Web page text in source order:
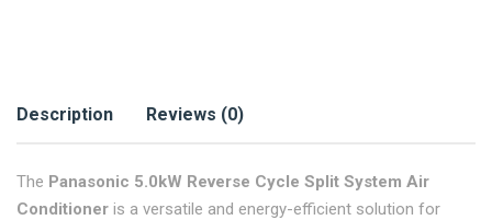
Description Reviews (0)
The Panasonic 5.0kW Reverse Cycle Split System Air
Conditioner is a versatile and energy-efficient solution for